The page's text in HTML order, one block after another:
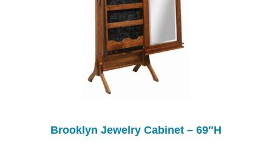
Brooklyn Jewelry Cabinet – 69″H